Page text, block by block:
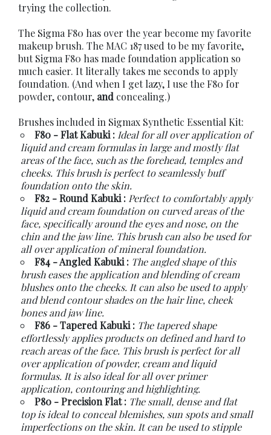
trying the collection.
The Sigma F80 has over the year become my favorite
makeup brush. The MAC 187 used to be my favorite,
but Sigma F80 has made foundation application so
much easier. It literally takes me seconds to apply
foundation. (And when I get lazy, I use the F80 for
powder, contour, and concealing.)
Brushes included in Sigmax Synthetic Essential Kit:
F80 - Flat Kabuki : Ideal for all over application of
liquid and cream formulas in large and mostly flat
areas of the face, such as the forehead, temples and
cheeks. This brush is perfect to seamlessly buff
foundation onto the skin.
F82 - Round Kabuki : Perfect to comfortably apply
liquid and cream foundation on curved areas of the
face, specifically around the eyes and nose, on the
chin and the jaw line. This brush can also be used for
all over application of mineral foundation.
F84 - Angled Kabuki : The angled shape of this
brush eases the application and blending of cream
blushes onto the cheeks. It can also be used to apply
and blend contour shades on the hair line, cheek
bones and jaw line.
F86 - Tapered Kabuki : The tapered shape
effortlessly applies products on defined and hard to
reach areas of the face. This brush is perfect for all
over application of powder, cream and liquid
formulas. It is also ideal for all over primer
application, contouring and highlighting.
P80 - Precision Flat : The small, dense and flat
top is ideal to conceal blemishes, sun spots and small
imperfections on the skin. It can be used to stipple